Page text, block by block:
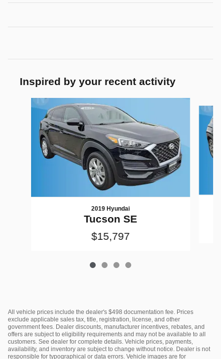
Inspired by your recent activity
2019 Hyundai
Tucson SE
$15,797
All vehicle prices include the dealer's $498 documentation fee. Prices
exclude applicable sales tax, title, registration, license, and other
government fees. Dealer discounts, manufacturer incentives, rebates, and
offers are subject to eligibility requirements and may not be available to all
customers. See dealer for complete details. Vehicle prices, payments,
availability, and inventory are subject to change without notice. Dealer is not
responsible for typographical or data errors. Vehicle images are for